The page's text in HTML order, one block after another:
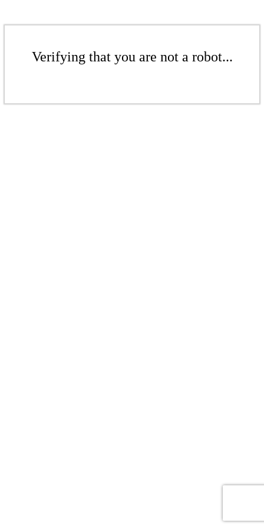
Verifying that you are not a robot...